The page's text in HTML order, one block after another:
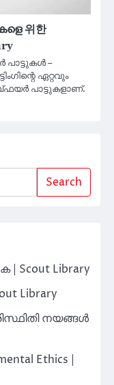
위한
പാട്ടുകൾ –
ഏറ്റവും
പാട്ടുകളാണ്.
Search
| Scout Library
Library
നയങ്ങൾ
Ethics |